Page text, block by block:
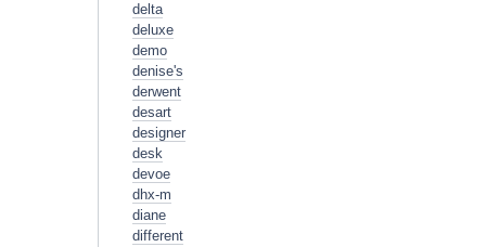
delta
deluxe
demo
denise's
derwent
desart
designer
desk
devoe
dhx-m
diane
different